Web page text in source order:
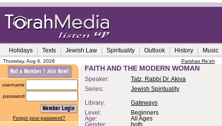
Holidays Texts Jewish Law Spirituality Outlook History Music
Thursday, Aug 6, 2026 Parshas Re'eh
username
password
Forgot your password?
FAITH AND THE MODERN WOMAN
Speaker:
Tatz, Rabbi Dr. Akiva
Series:
Jewish Spirituality
Library:
Gateways
Level:
Beginners
Age:
All Ages
Gender:
both